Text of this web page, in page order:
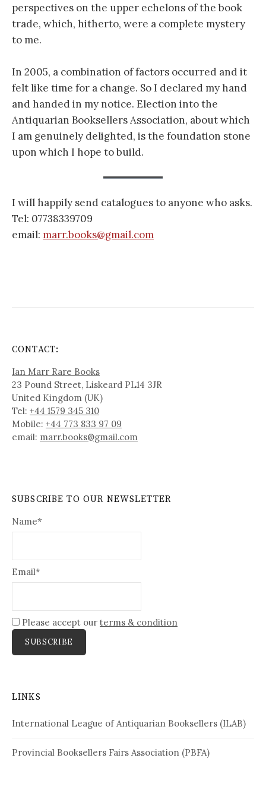
perspectives on the upper echelons of the book
trade, which, hitherto, were a complete mystery
to me.
In 2005, a combination of factors occurred and it
felt like time for a change. So I declared my hand
and handed in my notice. Election into the
Antiquarian Booksellers Association, about which
I am genuinely delighted, is the foundation stone
upon which I hope to build.
I will happily send catalogues to anyone who asks.
Tel: 07738339709
email: marr.books@gmail.com
CONTACT:
Ian Marr Rare Books
23 Pound Street, Liskeard PL14 3JR
United Kingdom (UK)
Tel: +44 1579 345 310
Mobile: +44 773 833 97 09
email: marr.books@gmail.com
SUBSCRIBE TO OUR NEWSLETTER
Name*
Email*
Please accept our terms & condition
LINKS
International League of Antiquarian Booksellers (ILAB)
Provincial Booksellers Fairs Association (PBFA)